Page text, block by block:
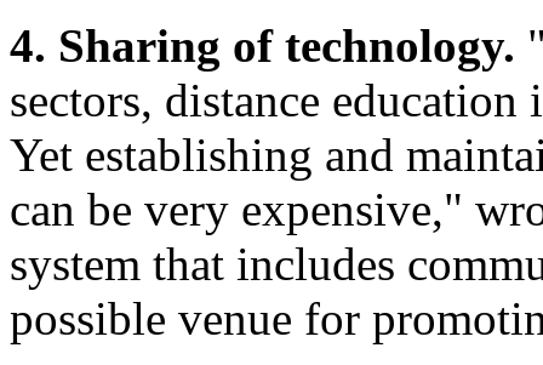
4. Sharing of technology.
sectors, distance
Yet establishing and
can be very expensive,"
system that includes
possible venue for